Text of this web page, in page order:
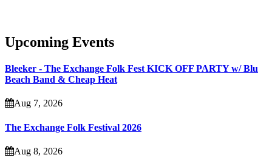
Upcoming Events
Bleeker - The Exchange Folk Fest KICK OFF PARTY w/ Blu
Beach Band & Cheap Heat
Aug 7, 2026
The Exchange Folk Festival 2026
Aug 8, 2026